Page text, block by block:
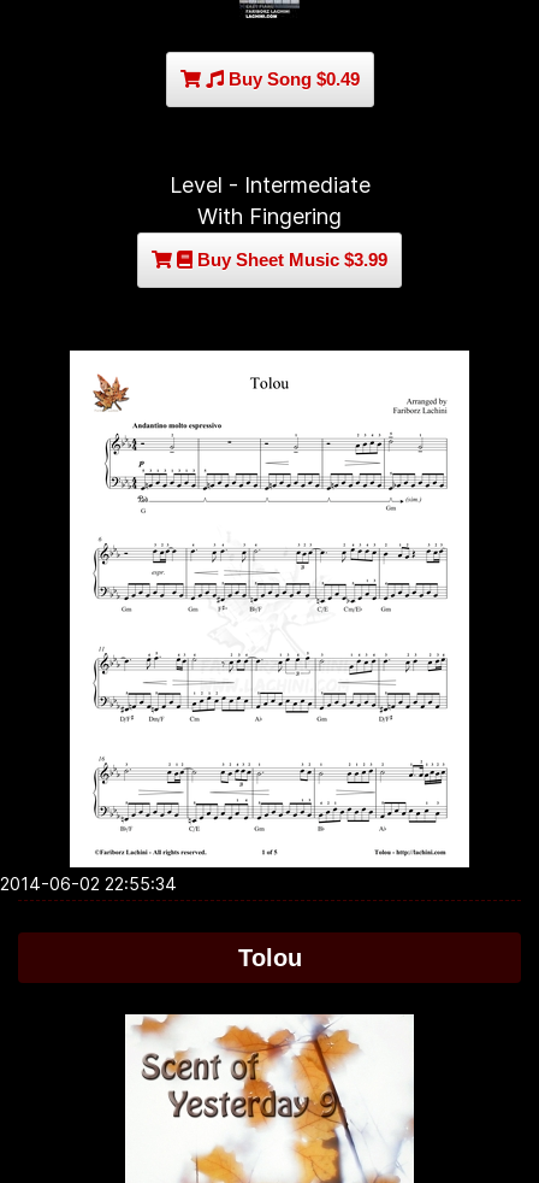
Buy Song $0.49
Level - Intermediate
With Fingering
Buy Sheet Music $3.99
2014-06-02 22:55:34
Tolou